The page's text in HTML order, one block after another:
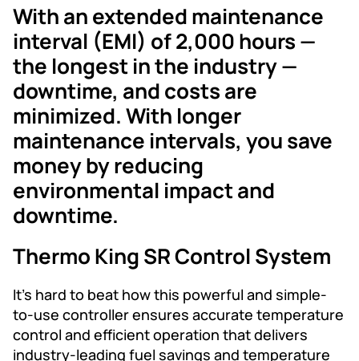
With an extended maintenance
interval (EMI) of 2,000 hours —
the longest in the industry —
downtime, and costs are
minimized. With longer
maintenance intervals, you save
money by reducing
environmental impact and
downtime.
Thermo King SR Control System
It’s hard to beat how this powerful and simple-
to-use controller ensures accurate temperature
control and efficient operation that delivers
industry-leading fuel savings and temperature